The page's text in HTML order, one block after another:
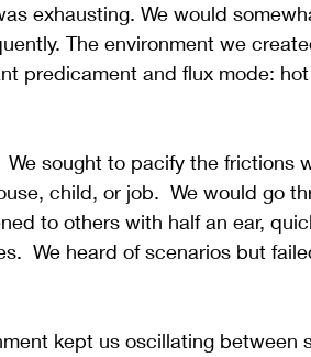
exhausting. We would
The environment we
predicament and flux mode:
sought to pacify the frictions
child, or job.  We would go
to others with half an ear,
We heard of scenarios but
kept us oscillating between